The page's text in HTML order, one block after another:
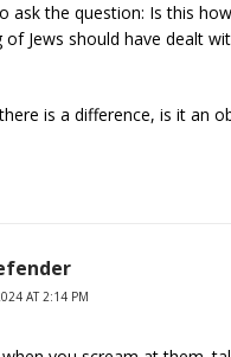
ask the question: Is this
Jews should have dealt
is a difference, is it an
AT 2:14 PM